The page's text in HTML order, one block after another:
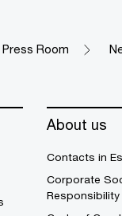
Press Room
About us
Contacts in
Corporate
Responsibility